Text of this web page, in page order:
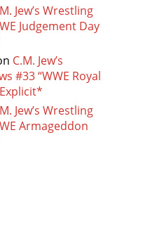
Jew’s Wrestling
Judgement Day
C.M. Jew’s
#33 “WWE Royal
Jew’s Wrestling
Armageddon